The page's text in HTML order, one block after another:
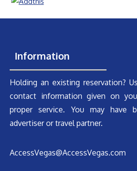
Information
Holding an existing reservation?
contact information given on
proper service. You may have
advertiser or travel partner.
AccessVegas@AccessVegas.com